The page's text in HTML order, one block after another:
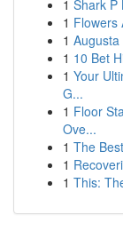
1 Shark P
1 Flowers
1
1 10 Bet
1 Your
G...
1 Floor
Ove...
1 The
1
1 This: